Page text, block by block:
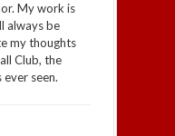
My work is
always be
my thoughts
Club, the
seen.